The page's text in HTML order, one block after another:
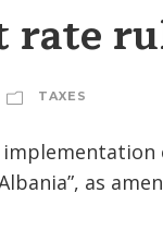
rate
TAXES
as